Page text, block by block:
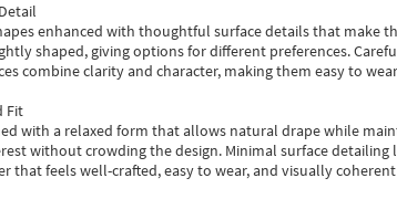
enhanced with thoughtful surface details that make
shaped, giving options for different preferences.
combine clarity and character, making them easy to
Fit
with a relaxed form that allows natural drape while
without crowding the design. Minimal surface
that feels well-crafted, easy to wear, and visually